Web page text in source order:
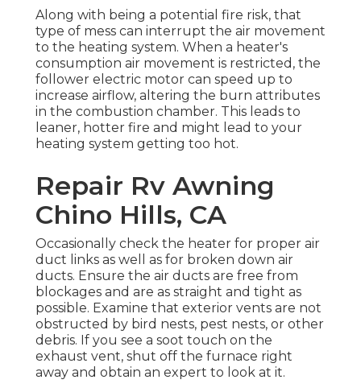
Along with being a potential fire risk, that
type of mess can interrupt the air movement
to the heating system. When a heater's
consumption air movement is restricted, the
follower electric motor can speed up to
increase airflow, altering the burn attributes
in the combustion chamber. This leads to
leaner, hotter fire and might lead to your
heating system getting too hot.
Repair Rv Awning
Chino Hills, CA
Occasionally check the heater for proper air
duct links as well as for broken down air
ducts. Ensure the air ducts are free from
blockages and are as straight and tight as
possible. Examine that exterior vents are not
obstructed by bird nests, pest nests, or other
debris. If you see a soot touch on the
exhaust vent, shut off the furnace right
away and obtain an expert to look at it.